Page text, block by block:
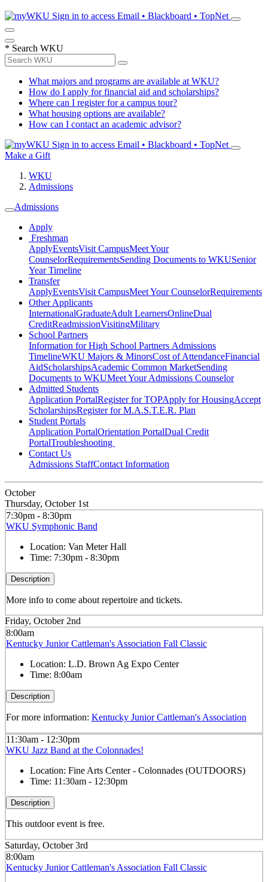
Sign in to access Email • Blackboard • TopNet
* Search WKU
What majors and programs are available at WKU?
How do I apply for financial aid and scholarships?
Where can I register for a campus tour?
What housing options are available?
How can I contact an academic advisor?
Sign in to access Email • Blackboard • TopNet
Make a Gift
WKU
Admissions
Admissions
Apply
Freshman
ApplyEventsVisit CampusMeet Your
CounselorRequirementsSending Documents to WKUSenior
Year Timeline
Transfer
ApplyEventsVisit CampusMeet Your CounselorRequirements
Other Applicants
InternationalGraduateAdult LearnersOnlineDual
CreditReadmissionVisitingMilitary
School Partners
Information for High School Partners Admissions
TimelineWKU Majors & MinorsCost of AttendanceFinancial
AidScholarshipsAcademic Common MarketSending
Documents to WKUMeet Your Admissions Counselor
Admitted Students
Application PortalRegister for TOPApply for HousingAccept
ScholarshipsRegister for M.A.S.T.E.R. Plan
Student Portals
Application PortalOrientation PortalDual Credit
PortalTroubleshooting
Contact Us
Admissions StaffContact Information
October
Thursday, October 1st
7:30pm - 8:30pm
WKU Symphonic Band
Location: Van Meter Hall
Time: 7:30pm - 8:30pm
Description
More info to come about repertoire and tickets.
Friday, October 2nd
8:00am
Kentucky Junior Cattleman's Association Fall Classic
Location: L.D. Brown Ag Expo Center
Time: 8:00am
Description
For more information: Kentucky Junior Cattleman's Association
11:30am - 12:30pm
WKU Jazz Band at the Colonnades!
Location: Fine Arts Center - Colonnades (OUTDOORS)
Time: 11:30am - 12:30pm
Description
This outdoor event is free.
Saturday, October 3rd
8:00am
Kentucky Junior Cattleman's Association Fall Classic